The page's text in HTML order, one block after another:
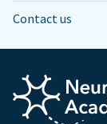
Contact us